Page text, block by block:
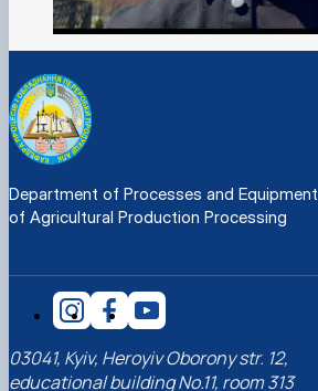
Department of Processes and Equipment
of Agricultural Production Processing
03041, Kyiv, Heroyiv Oborony str. 12,
educational building No.11, room 313